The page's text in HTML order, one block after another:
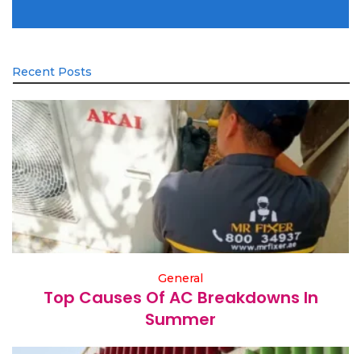
Recent Posts
General
Top Causes Of AC Breakdowns In
Summer